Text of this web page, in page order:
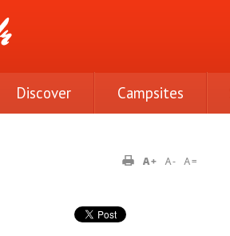
Discover Campsites